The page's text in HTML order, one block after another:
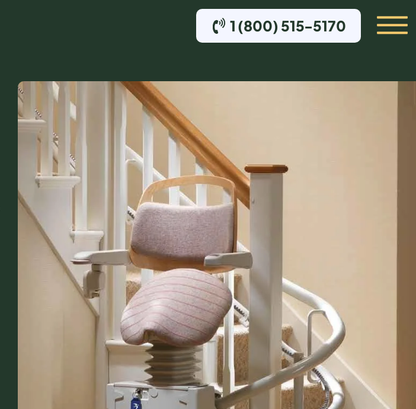
1 (800) 515-5170